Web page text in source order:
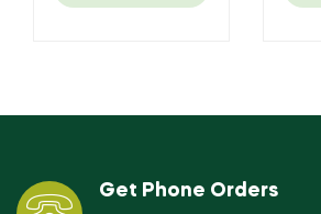
Get Phone Orders